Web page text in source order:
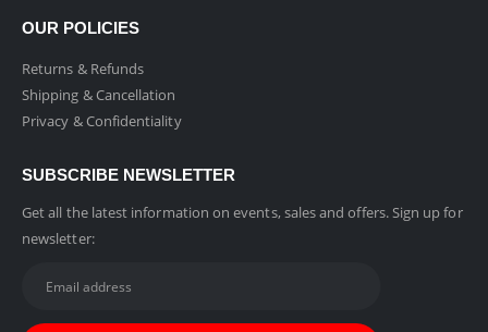
OUR POLICIES
Returns & Refunds
Shipping & Cancellation
Privacy & Confidentiality
SUBSCRIBE NEWSLETTER
Get all the latest information on events, sales and offers. Sign up for
newsletter: